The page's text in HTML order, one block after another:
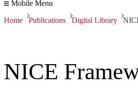
Mobile Menu
Home Publications Digital Library
NICE